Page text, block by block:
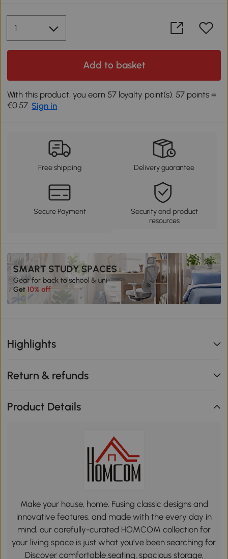
Add to basket
With this product, you earn 57 loyalty point(s). 57 points =
€0.57. Sign in
Free shipping Delivery guarantee
Secure Payment
Security and product
resources
Highlights
Return & refunds
Product Details
Make your house, home. Fusing classic designs and
innovative features, and made with the every day in
mind, our carefully-curated HOMCOM collection for
your living space is just what you’ve been searching for.
Discover comfortable seating, spacious storage,